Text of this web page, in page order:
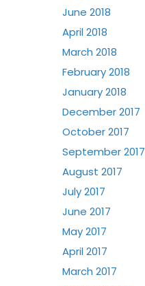
June 2018
April 2018
March 2018
February 2018
January 2018
December 2017
October 2017
September 2017
August 2017
July 2017
June 2017
May 2017
April 2017
March 2017